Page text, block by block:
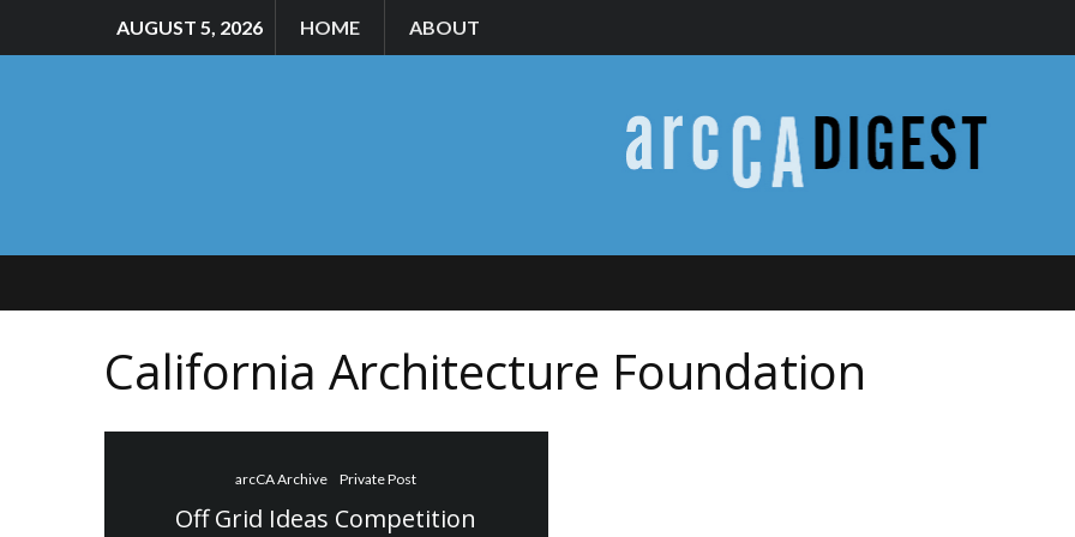
AUGUST 5, 2026 HOME ABOUT
California Architecture Foundation
arcCA Archive Private Post
Off Grid Ideas Competition